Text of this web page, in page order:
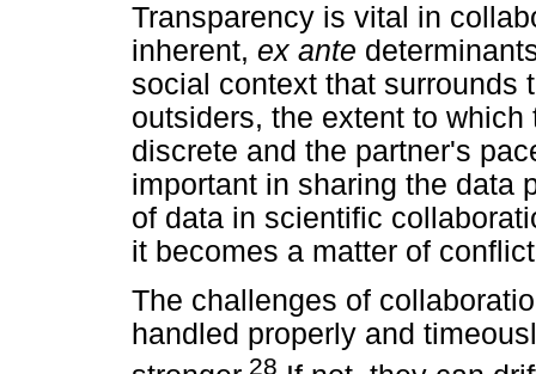
Transparency is vital in
inherent, ex ante
social context that surrounds
outsiders, the extent to
discrete and the partner's
important in sharing the data
of data in scientific
it becomes a matter of
The challenges of
handled properly and
28